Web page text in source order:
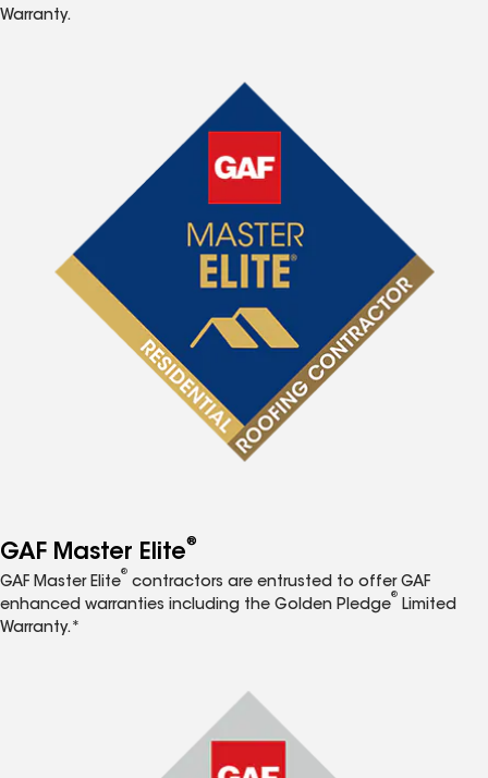
Warranty.
GAF Master Elite®
GAF Master Elite
®
contractors are entrusted to offer GAF
enhanced warranties including the Golden Pledge
®
Limited
Warranty.*